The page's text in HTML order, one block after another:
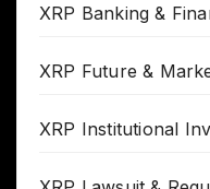
XRP Banking &
XRP Future &
XRP Institutional